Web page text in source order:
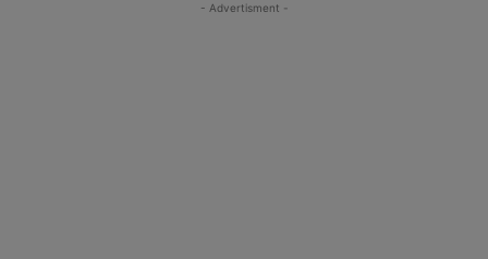
- Advertisment -